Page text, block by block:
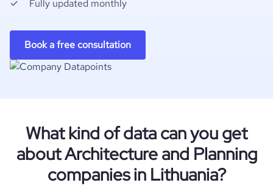
Fully updated monthly
Book a free consultation
What kind of data can you get
about Architecture and Planning
companies in Lithuania?